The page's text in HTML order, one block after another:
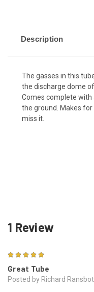
Description
The gasses in this
the discharge dome
Comes complete
the ground. Makes
miss it.
1 Review
Great Tube
Posted by Richard